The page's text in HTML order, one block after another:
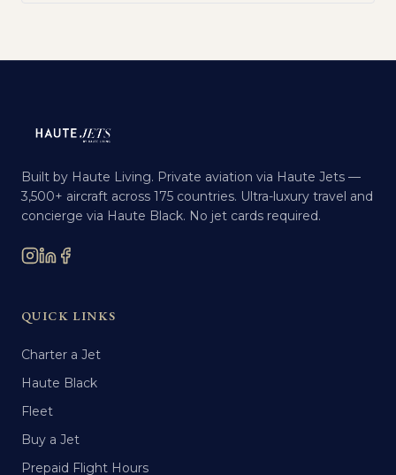
Built by Haute Living. Private aviation via Haute Jets —
3,500+ aircraft across 175 countries. Ultra-luxury travel and
concierge via Haute Black. No jet cards required.
QUICK LINKS
Charter a Jet
Haute Black
Fleet
Buy a Jet
Prepaid Flight Hours